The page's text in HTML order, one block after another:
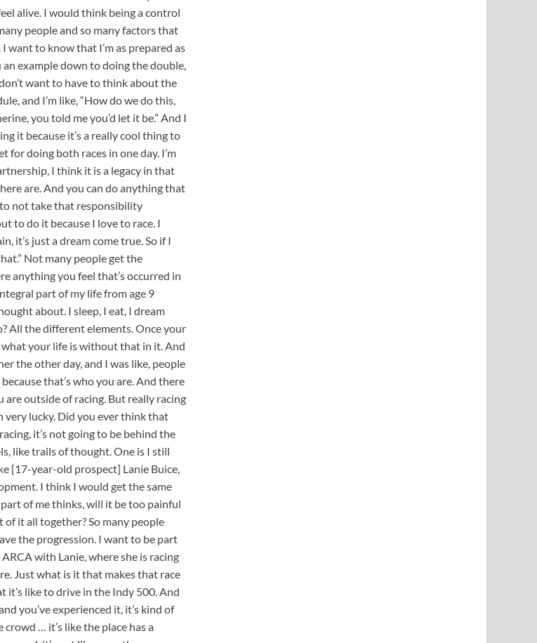
alive. I would think being a control
people and so many factors that
want to know that I’m as prepared as
an example down to doing the double,
want to have to think about the
and I’m like, “How do we do this,
you told me you’d let it be.” And I
it because it’s a really cool thing to
for doing both races in one day. I’m
I think it is a legacy in that
are. And you can do anything that
not take that responsibility
to do it because I love to race. I
it’s just a dream come true. So if I
Not many people get the
anything you feel that’s occurred in
part of my life from age 9
about. I sleep, I eat, I dream
All the different elements. Once your
your life is without that in it. And
the other day, and I was like, people
that’s who you are. And there
outside of racing. But really racing
very lucky. Did you ever think that
it’s not going to be behind the
like trails of thought. One is I still
[17-year-old prospect] Lanie Buice,
I think I would get the same
of me thinks, will it be too painful
it all together? So many people
the progression. I want to be part
with Lanie, where she is racing
Just what is it that makes that race
it’s like to drive in the Indy 500. And
you’ve experienced it, it’s kind of
… it’s like the place has a